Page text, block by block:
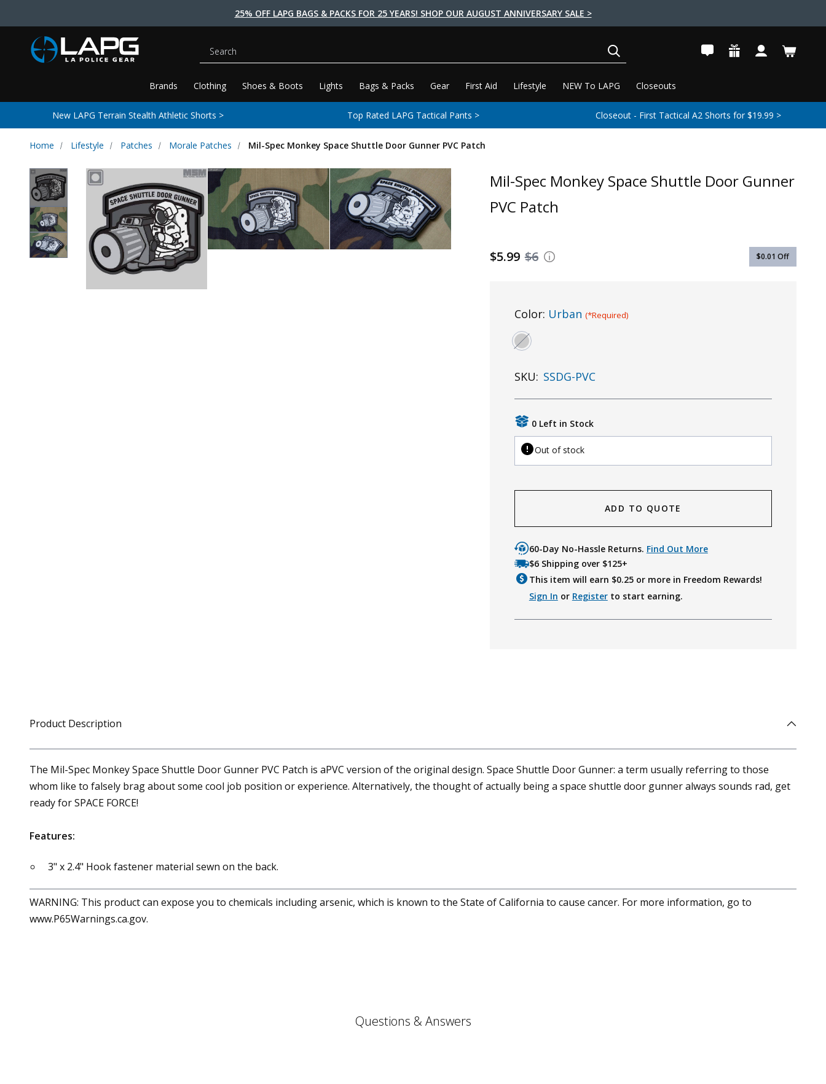
25% OFF LAPG BAGS & PACKS FOR 25 YEARS! SHOP OUR AUGUST ANNIVERSARY SALE >
Brands Clothing Shoes & Boots Lights Bags & Packs Gear First Aid Lifestyle NEW To LAPG Closeouts
Search
New LAPG Terrain Stealth Athletic Shorts > Top Rated LAPG Tactical Pants > Closeout - First Tactical A2 Shorts for $19.99 >
Home Lifestyle Patches Morale Patches Mil-Spec Monkey Space Shuttle Door Gunner PVC Patch
Mil-Spec Monkey Space Shuttle Door Gunner
PVC Patch
$6
$5.99 $0.01 Off
Color: Urban (*Required)
SKU: SSDG-PVC
0 Left in Stock
Out of stock
ADD TO QUOTE
60-Day No-Hassle Returns. Find Out More
$6 Shipping over $125+
This item will earn $0.25or more in Freedom Rewards!
Sign In or Registerto start earning.
Product Description
The Mil-Spec Monkey Space Shuttle Door Gunner PVC Patch is aPVC version of the original design. Space Shuttle Door Gunner: a term usually referring to those
whom like to falsely brag about some cool job position or experience. Alternatively, the thought of actually being a space shuttle door gunner always sounds rad, get
ready for SPACE FORCE!
Features:
3" x 2.4" Hook fastener material sewn on the back.
WARNING: This product can expose you to chemicals including arsenic, which is known to the State of California to cause cancer. For more information, go to
www.P65Warnings.ca.gov.
Questions & Answers